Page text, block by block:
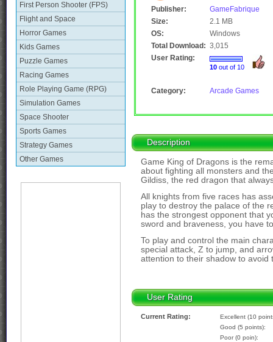
First Person Shooter (FPS)
Flight and Space
Horror Games
Kids Games
Puzzle Games
Racing Games
Role Playing Game (RPG)
Simulation Games
Space Shooter
Sports Games
Strategy Games
Other Games
Publisher:
GameFabrique
Size:
2.1 MB
OS:
Windows
Total Download: 3,015
User Rating:
10 out of 10
Category: Arcade Games
Description
Game King of Dragons is the
about fighting all monsters and
Gildiss, the red dragon that
All knights from five races has
play to destroy the palace of the
has the strongest opponent that
sword and braveness, you have
To play and control the main
special attack, Z to jump, and
attention to their shadow to avoid
User Rating
Current Rating:
Excellent (10
Good (5 points):
Poor (0 poin):